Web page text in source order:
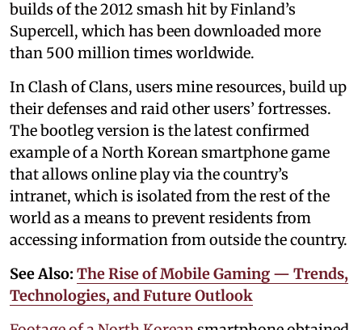
builds of the 2012 smash hit by Finland’s
Supercell, which has been downloaded more
than 500 million times worldwide.
In Clash of Clans, users mine resources, build up
their defenses and raid other users’ fortresses.
The bootleg version is the latest confirmed
example of a North Korean smartphone game
that allows online play via the country’s
intranet, which is isolated from the rest of the
world as a means to prevent residents from
accessing information from outside the country.
See Also: The Rise of Mobile Gaming — Trends,
Technologies, and Future Outlook